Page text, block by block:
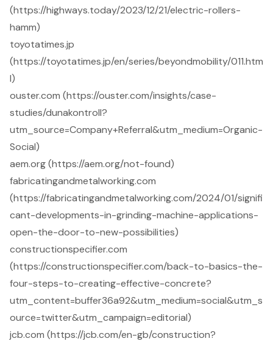
(https://highways.today/2023/12/21/electric-rollers-
hamm)
toyotatimes.jp
(https://toyotatimes.jp/en/series/beyondmobility/011.htm
l)
ouster.com (https://ouster.com/insights/case-
studies/dunakontroll?
utm_source=Company+Referral&utm_medium=Organic-
Social)
aem.org (https://aem.org/not-found)
fabricatingandmetalworking.com
(https://fabricatingandmetalworking.com/2024/01/signifi
cant-developments-in-grinding-machine-applications-
open-the-door-to-new-possibilities)
constructionspecifier.com
(https://constructionspecifier.com/back-to-basics-the-
four-steps-to-creating-effective-concrete?
utm_content=buffer36a92&utm_medium=social&utm_s
ource=twitter&utm_campaign=editorial)
jcb.com (https://jcb.com/en-gb/construction?